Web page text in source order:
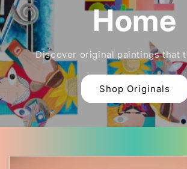
Home
Discover original paintings that
Shop Originals